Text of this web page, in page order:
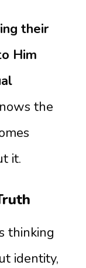
their
Him
the
it.
thinking
identity,